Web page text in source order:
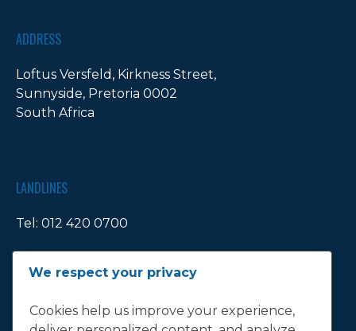
ADDRESS
Loftus Versfeld, Kirkness Street,
Sunnyside, Pretoria 0002
South Africa
LANDLINES
Tel: 012 420 0700
E-MAIL
We respect your privacy
Cookies help us improve your experience,